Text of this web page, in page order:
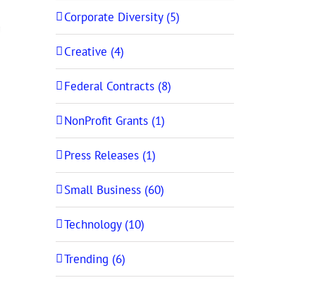
Corporate Diversity (5)
Creative (4)
Federal Contracts (8)
NonProfit Grants (1)
Press Releases (1)
Small Business (60)
Technology (10)
Trending (6)